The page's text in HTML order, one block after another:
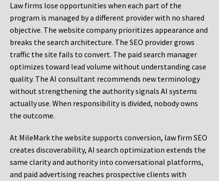
Law firms lose opportunities when each part of the
program is managed by a different provider with no shared
objective. The website company prioritizes appearance and
breaks the search architecture. The SEO provider grows
traffic the site fails to convert. The paid search manager
optimizes toward lead volume without understanding case
quality. The AI consultant recommends new terminology
without strengthening the authority signals AI systems
actually use. When responsibility is divided, nobody owns
the outcome.
At MileMark the website supports conversion, law firm SEO
creates discoverability, AI search optimization extends the
same clarity and authority into conversational platforms,
and paid advertising reaches prospective clients with